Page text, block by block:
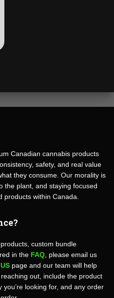
Canadian cannabis products
safety, and real value
they consume. Our morality is
the plant, and staying focused
within Canada.
custom bundle
in the FAQ , please email us
page and our team will help
out, include the product
you’re looking for, and any order